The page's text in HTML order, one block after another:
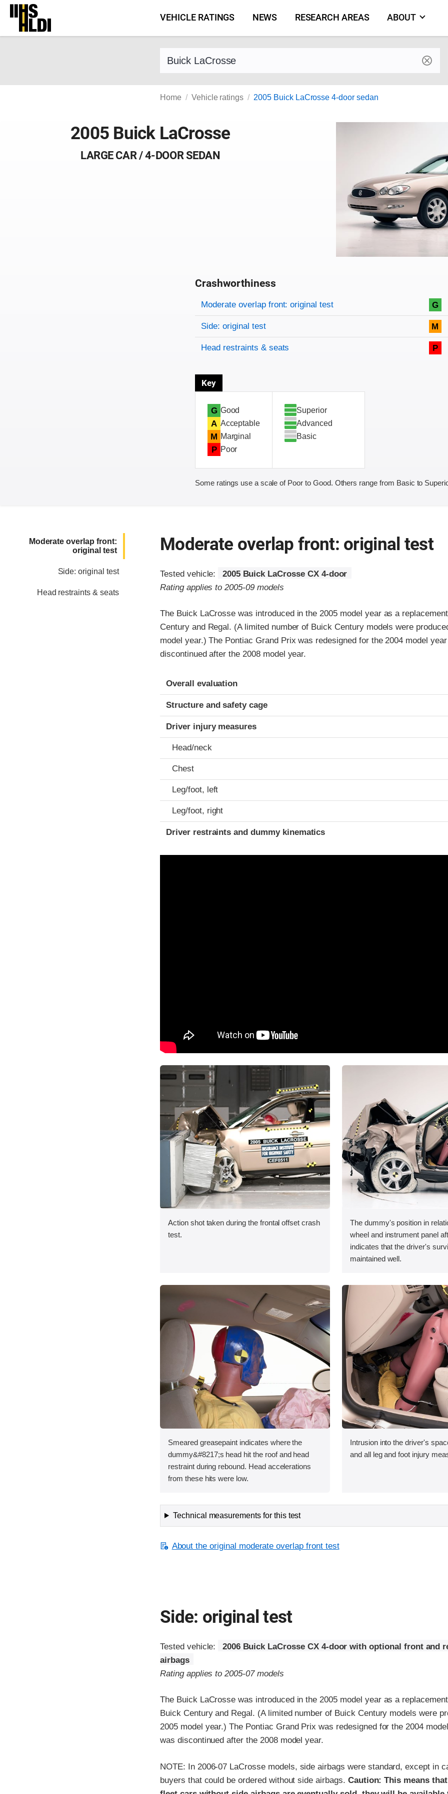
Skip
content
VEHICLE RATINGS NEWS RESEARCH AREAS ABOUT
Find a vehicle by make and model
Home Vehicle ratings 2005 Buick LaCrosse 4-door sedan
2005 Buick LaCrosse
LARGE CAR / 4-DOOR SEDAN
Crashworthiness
Rating overview
Evaluation criteria
Rating
Moderate overlap front: original test G
Side: original test M
Head restraints & seats P
Key
G Good
A Acceptable
M Marginal
P Poor
Superior
Advanced
Basic
Some ratings use a scale of Poor to Good. Others range from Basic to
Moderate overlap front:
original test
Side: original test
Head restraints & seats
Moderate overlap front: original test
Tested vehicle:
2005 Buick LaCrosse CX 4-door
Rating applies to 2005-09 models
The Buick LaCrosse was introduced in the 2005 model year as a
Century and Regal. (A limited number of Buick Century models were
model year.) The Pontiac Grand Prix was redesigned for the 2004 model
discontinued after the 2008 model year.
Evaluation criteria
Rating
Overall evaluation
Structure and safety cage
Driver injury measures
Head/neck
Chest
Leg/foot, left
Leg/foot, right
Driver restraints and dummy kinematics
Action shot taken during the frontal offset crash
test.
The dummy's position in
wheel and instrument panel
indicates that the driver's
maintained well.
Smeared greasepaint indicates where the
dummy&#8217;s head hit the roof and head
restraint during rebound. Head accelerations
from these hits were low.
Intrusion into the driver's
and all leg and foot injury
Technical measurements for this test
About the original moderate overlap front test
Side: original test
Tested vehicle:
2006 Buick LaCrosse CX 4-door with optional front and
airbags
Rating applies to 2005-07 models
The Buick LaCrosse was introduced in the 2005 model year as a
Buick Century and Regal. (A limited number of Buick Century models were
2005 model year.) The Pontiac Grand Prix was redesigned for the 2004
was discontinued after the 2008 model year.
NOTE: In 2006-07 LaCrosse models, side airbags were standard, except in
buyers that could be ordered without side airbags. Caution: This means